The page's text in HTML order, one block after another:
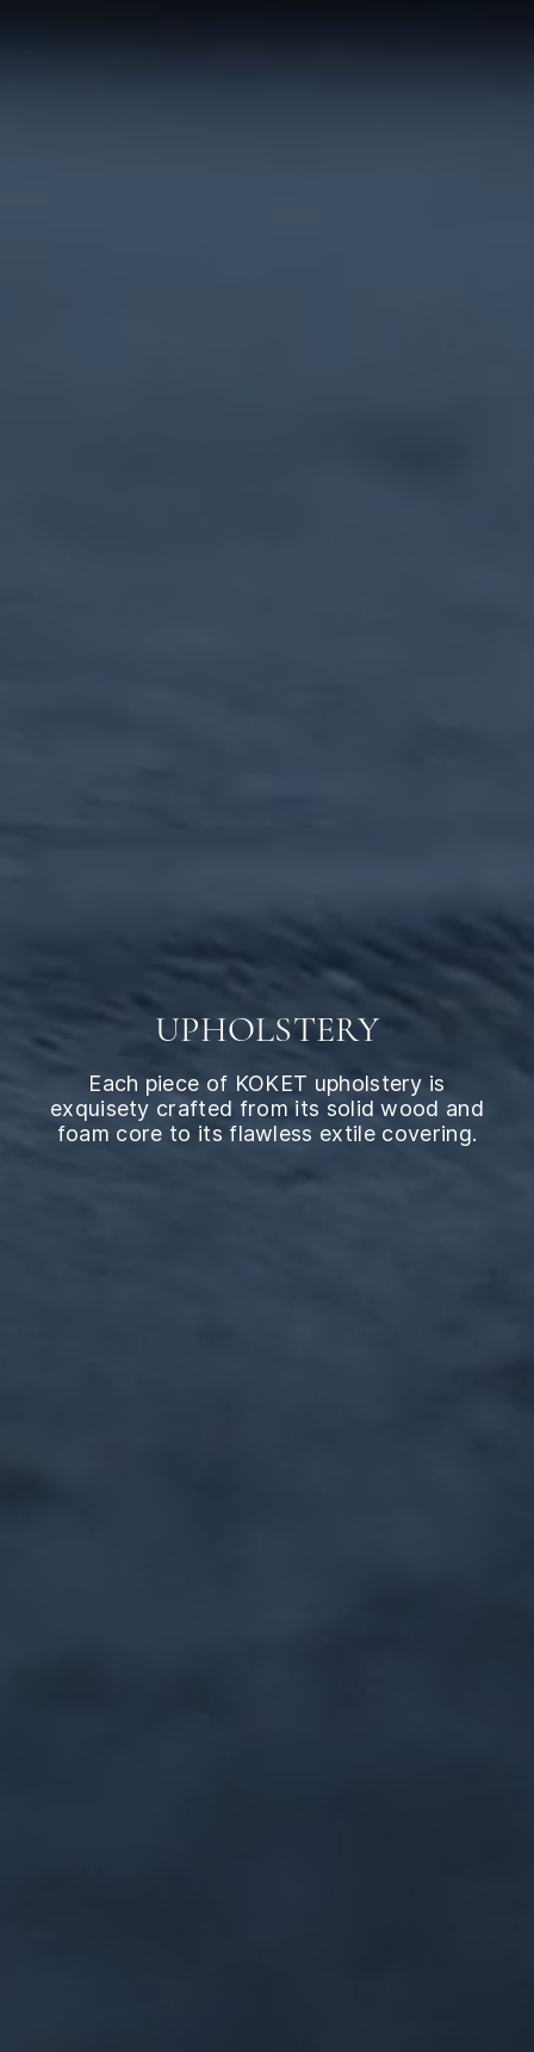
UPHOLSTERY
Each piece of KOKET upholstery is
exquisety crafted from its solid wood and
foam core to its flawless extile covering.